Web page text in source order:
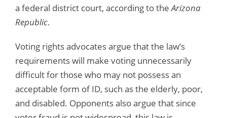
a federal district court, according to theArizona
Republic.
Voting rights advocates argue that the law’s
requirements will make voting unnecessarily
difficult for those who may not possess an
acceptable form of ID, such as the elderly, poor,
and disabled. Opponents also argue that since